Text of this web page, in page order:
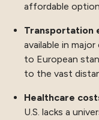
affordable
Transportation
available in
to European
to the vast
Healthcare
U.S. lacks a